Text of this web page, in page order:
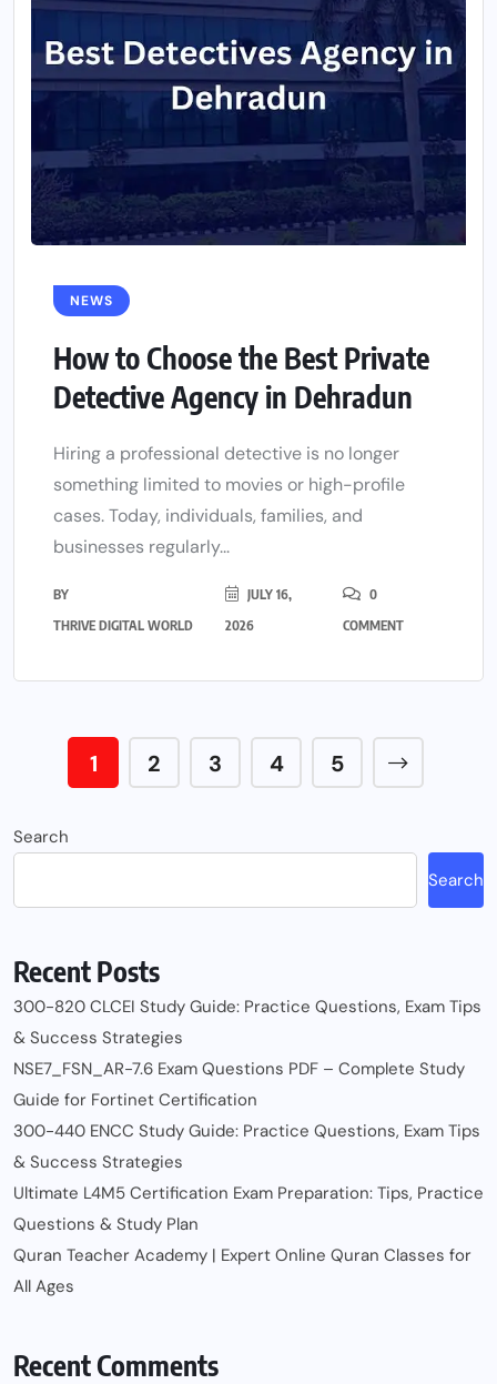
NEWS
How to Choose the Best Private
Detective Agency in Dehradun
Hiring a professional detective is no longer
something limited to movies or high-profile
cases. Today, individuals, families, and
businesses regularly...
BY
THRIVE DIGITAL WORLD
JULY 16,
2026
0
COMMENT
1 2 3 4 5
Search
Search
Recent Posts
300-820 CLCEI Study Guide: Practice Questions, Exam Tips
& Success Strategies
NSE7_FSN_AR-7.6 Exam Questions PDF – Complete Study
Guide for Fortinet Certification
300-440 ENCC Study Guide: Practice Questions, Exam Tips
& Success Strategies
Ultimate L4M5 Certification Exam Preparation: Tips, Practice
Questions & Study Plan
Quran Teacher Academy | Expert Online Quran Classes for
All Ages
Recent Comments